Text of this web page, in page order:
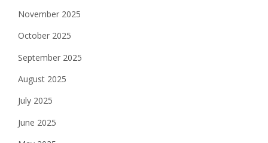
November 2025
October 2025
September 2025
August 2025
July 2025
June 2025